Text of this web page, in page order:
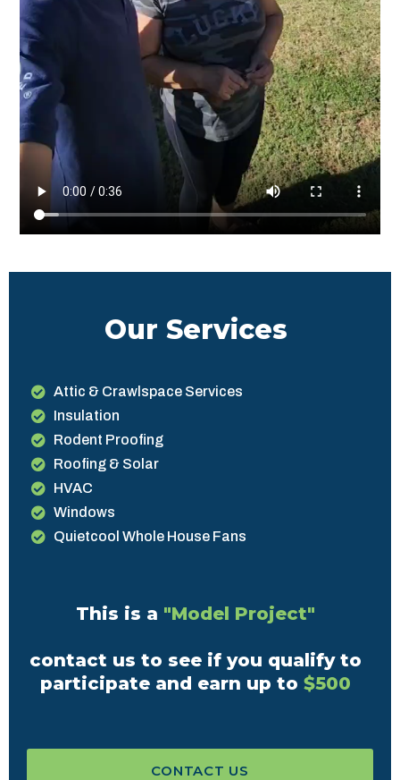
Our Services
Attic & Crawlspace Services
Insulation
Rodent Proofing
Roofing & Solar
HVAC
Windows
Quietcool Whole House Fans
This is a "Model Project"
contact us to see if you qualify to
participate and earn up to $500
CONTACT US